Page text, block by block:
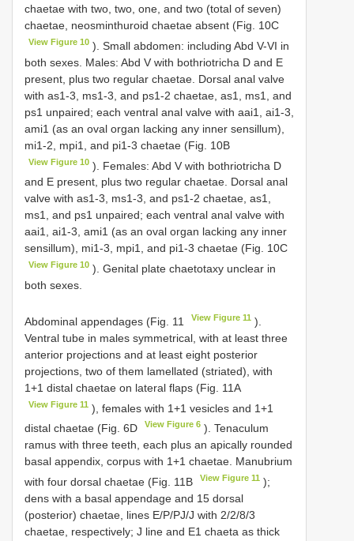
chaetae with two, two, one, and two (total of seven)
chaetae, neosminthuroid chaetae absent (Fig. 10C
View Figure 10 ). Small abdomen: including Abd V-VI in
both sexes. Males: Abd V with bothriotricha D and E
present, plus two regular chaetae. Dorsal anal valve
with as1-3, ms1-3, and ps1-2 chaetae, as1, ms1, and
ps1 unpaired; each ventral anal valve with aai1, ai1-3,
ami1 (as an oval organ lacking any inner sensillum),
mi1-2, mpi1, and pi1-3 chaetae (Fig. 10B
View Figure 10 ). Females: Abd V with bothriotricha D
and E present, plus two regular chaetae. Dorsal anal
valve with as1-3, ms1-3, and ps1-2 chaetae, as1,
ms1, and ps1 unpaired; each ventral anal valve with
aai1, ai1-3, ami1 (as an oval organ lacking any inner
sensillum), mi1-3, mpi1, and pi1-3 chaetae (Fig. 10C
View Figure 10 ). Genital plate chaetotaxy unclear in
both sexes.
Abdominal appendages (Fig. 11 View Figure 11 ).
Ventral tube in males symmetrical, with at least three
anterior projections and at least eight posterior
projections, two of them lamellated (striated), with
1+1 distal chaetae on lateral flaps (Fig. 11A
View Figure 11 ), females with 1+1 vesicles and 1+1
distal chaetae (Fig. 6D
View Figure 6 ). Tenaculum
ramus with three teeth, each plus an apically rounded
basal appendix, corpus with 1+1 chaetae. Manubrium
with four dorsal chaetae (Fig. 11B
View Figure 11 );
dens with a basal appendage and 15 dorsal
(posterior) chaetae, lines E/P/PJ/J with 2/2/8/3
chaetae, respectively; J line and E1 chaeta as thick